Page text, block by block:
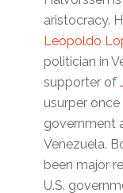
aristocracy.
Leopoldo
politician in
supporter of
usurper
government
Venezuela.
been major
U.S.